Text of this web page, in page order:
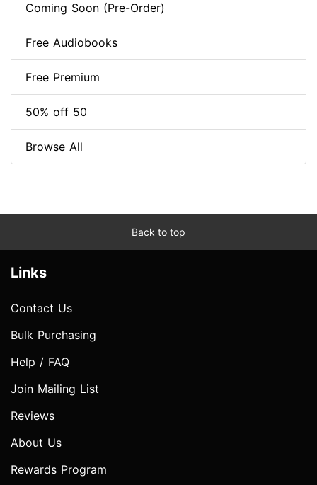
Coming Soon (Pre-Order)
Free Audiobooks
Free Premium
50% off 50
Browse All
Back to top
Links
Contact Us
Bulk Purchasing
Help / FAQ
Join Mailing List
Reviews
About Us
Rewards Program